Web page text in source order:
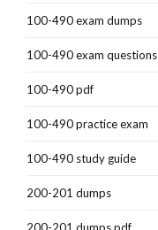
100-490 exam dumps
100-490 exam questions
100-490 pdf
100-490 practice exam
100-490 study guide
200-201 dumps
200-201 dumps pdf